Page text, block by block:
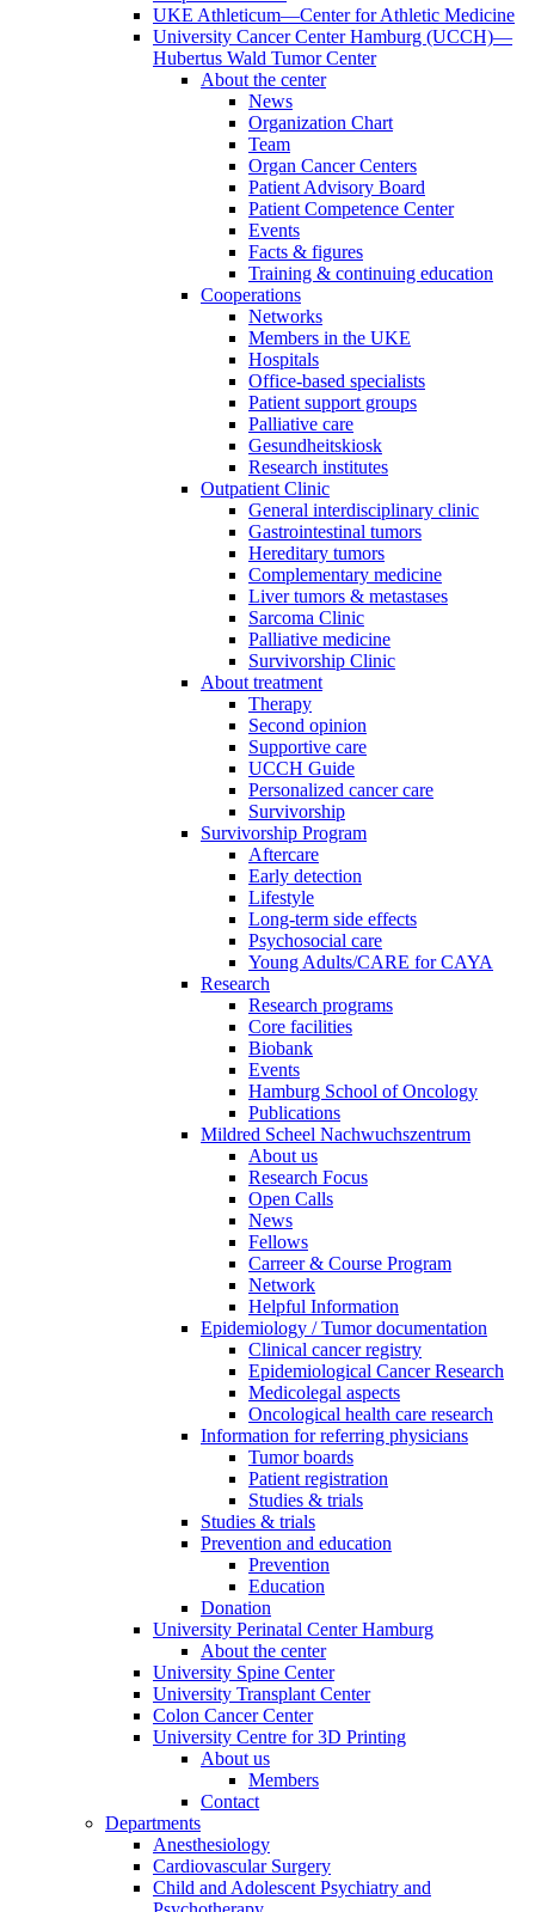
UKE Athleticum—Center for Athletic Medicine
University Cancer Center Hamburg (UCCH)—
Hubertus Wald Tumor Center
About the center
News
Organization Chart
Team
Organ Cancer Centers
Patient Advisory Board
Patient Competence Center
Events
Facts & figures
Training & continuing education
Cooperations
Networks
Members in the UKE
Hospitals
Office-based specialists
Patient support groups
Palliative care
Gesundheitskiosk
Research institutes
Outpatient Clinic
General interdisciplinary clinic
Gastrointestinal tumors
Hereditary tumors
Complementary medicine
Liver tumors & metastases
Sarcoma Clinic
Palliative medicine
Survivorship Clinic
About treatment
Therapy
Second opinion
Supportive care
UCCH Guide
Personalized cancer care
Survivorship
Survivorship Program
Aftercare
Early detection
Lifestyle
Long-term side effects
Psychosocial care
Young Adults/CARE for CAYA
Research
Research programs
Core facilities
Biobank
Events
Hamburg School of Oncology
Publications
Mildred Scheel Nachwuchszentrum
About us
Research Focus
Open Calls
News
Fellows
Carreer & Course Program
Network
Helpful Information
Epidemiology / Tumor documentation
Clinical cancer registry
Epidemiological Cancer Research
Medicolegal aspects
Oncological health care research
Information for referring physicians
Tumor boards
Patient registration
Studies & trials
Studies & trials
Prevention and education
Prevention
Education
Donation
University Perinatal Center Hamburg
About the center
University Spine Center
University Transplant Center
Colon Cancer Center
University Centre for 3D Printing
About us
Members
Contact
Departments
Anesthesiology
Cardiovascular Surgery
Child and Adolescent Psychiatry and